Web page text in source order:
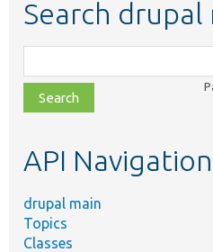
Search drupal
class,
file,
topic,
API Navigation
drupal main
Topics
Classes